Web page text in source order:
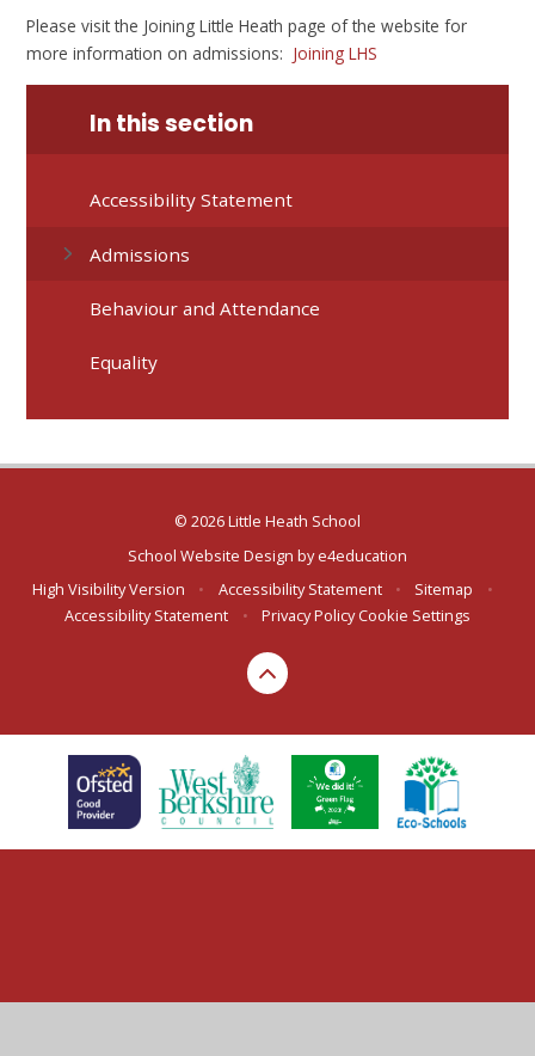
Please visit the Joining Little Heath page of the website for
more information on admissions: Joining LHS
In this section
Accessibility Statement
Admissions
Behaviour and Attendance
Equality
© 2026 Little Heath School
School Website Design bye4education
High Visibility Version
• Accessibility Statement • Sitemap
•
Accessibility Statement
• Privacy Policy Cookie Settings